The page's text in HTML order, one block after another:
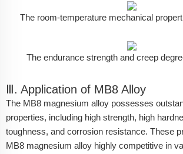
The room-temperature mechanical
The endurance strength and creep
Ⅲ. Application of MB8 Alloy
The MB8 magnesium alloy possesses
properties, including high strength, high
toughness, and corrosion resistance. These
MB8 magnesium alloy highly competitive in